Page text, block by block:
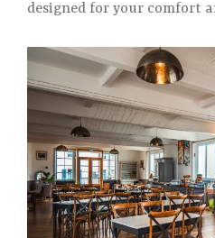
designed for your comfort